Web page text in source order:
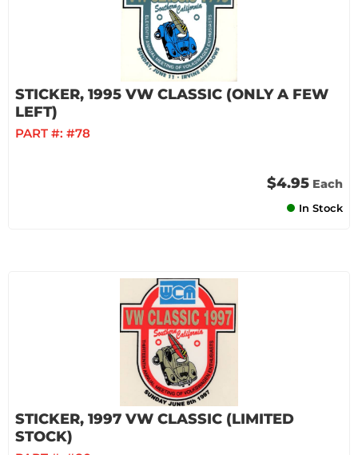
STICKER, 1995 VW CLASSIC (ONLY A FEW
LEFT)
PART #: #78
$4.95 Each
In Stock
STICKER, 1997 VW CLASSIC (LIMITED
STOCK)